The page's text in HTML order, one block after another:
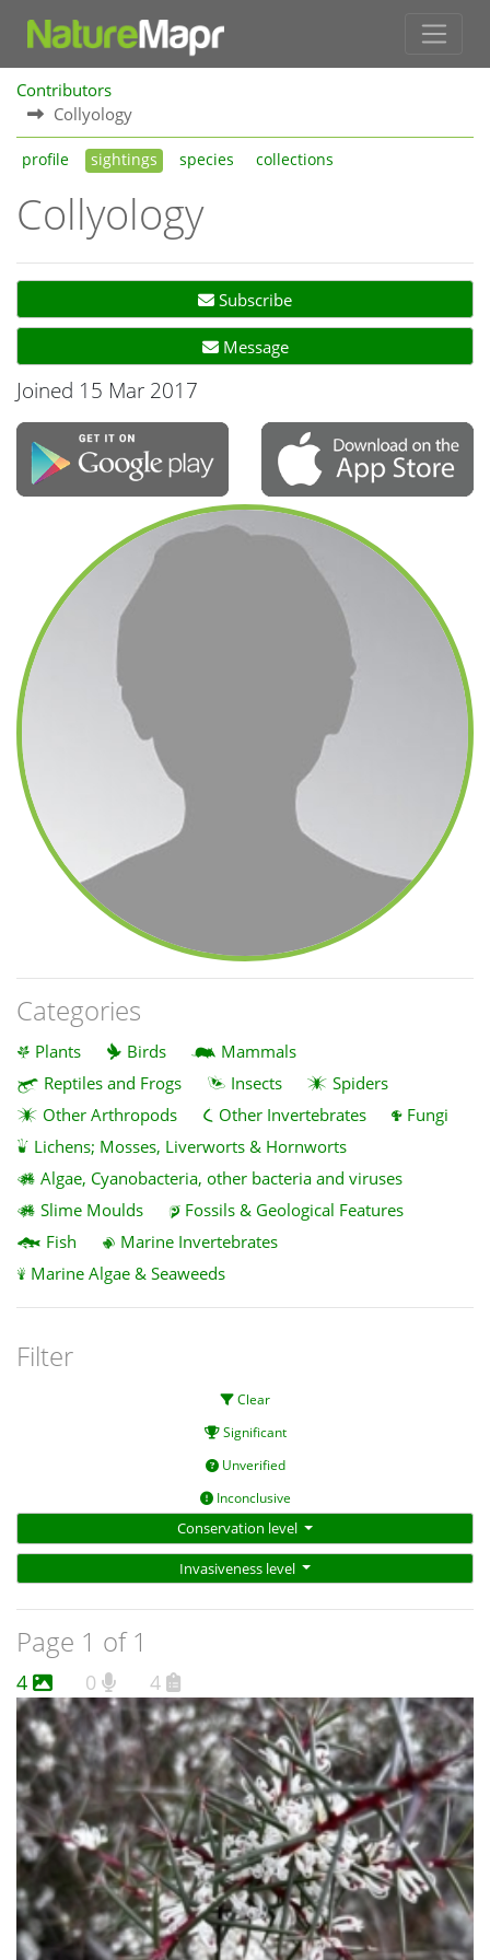
Contributors
Collyology
profile sightings species collections
Collyology
Subscribe
Message
Joined 15 Mar 2017
Categories
Plants Birds
Mammals
Reptiles and Frogs
Insects
Spiders
Other Arthropods
Other Invertebrates
Fungi
Lichens; Mosses, Liverworts & Hornworts
Algae, Cyanobacteria, other bacteria and viruses
Slime Moulds
Fossils & Geological Features
Fish
Marine Invertebrates
Marine Algae & Seaweeds
Filter
Clear
Significant
Unverified
Inconclusive
Conservation level
Invasiveness level
Page 1 of 1
4 0 4